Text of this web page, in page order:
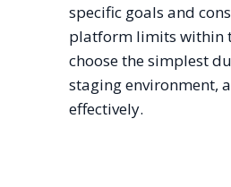
specific goals and
platform limits within
choose the simplest
staging environment,
effectively.